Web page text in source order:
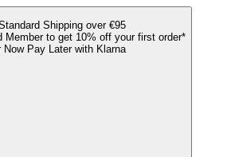
Shipping over €95
Member to get 10% off your first order*
Now Pay Later with Klarna